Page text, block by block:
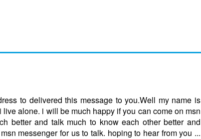
to delivered this message to you.Well my name is
alone. i will be much happy if you can come on msn
better and talk much to know each other better and
messenger for us to talk. hoping to hear from you ...